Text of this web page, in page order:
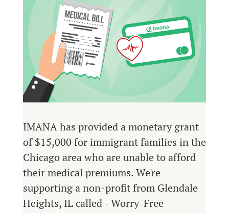
IMANA has provided a monetary grant
of $15,000 for immigrant families in the
Chicago area who are unable to afford
their medical premiums. We're
supporting a non-profit from Glendale
Heights, IL called - Worry-Free